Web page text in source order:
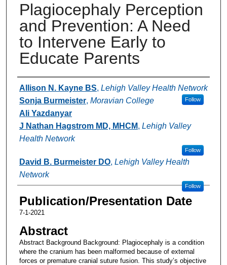
Plagiocephaly Perception
and Prevention: A Need
to Intervene Early to
Educate Parents
Authors
Allison N. Kayne BS, Lehigh Valley Health Network
Follow
Sonja Burmeister, Moravian College
Ali Yazdanyar
J Nathan Hagstrom MD, MHCM, Lehigh Valley
Health Network
Follow
David B. Burmeister DO, Lehigh Valley Health
Network
Follow
Publication/Presentation Date
7-1-2021
Abstract
Abstract Background Background: Plagiocephaly is a condition
where the cranium has been malformed because of external
forces or premature cranial suture fusion. This study’s objective